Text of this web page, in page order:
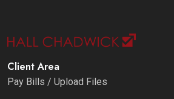
Client Area
Pay Bills / Upload Files